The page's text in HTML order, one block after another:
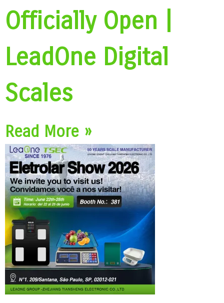
Officially Open |
LeadOne Digital
Scales
Read More »